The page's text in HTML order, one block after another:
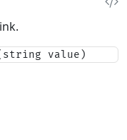
value)